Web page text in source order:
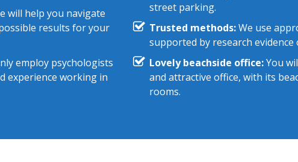
will help you navigate
results for your
employ psychologists
experience working in
street parking.
Trusted methods:We use
supported by research evidence
Lovely beachside office:You
and attractive office, with its
rooms.